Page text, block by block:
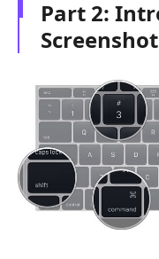
Part 2: